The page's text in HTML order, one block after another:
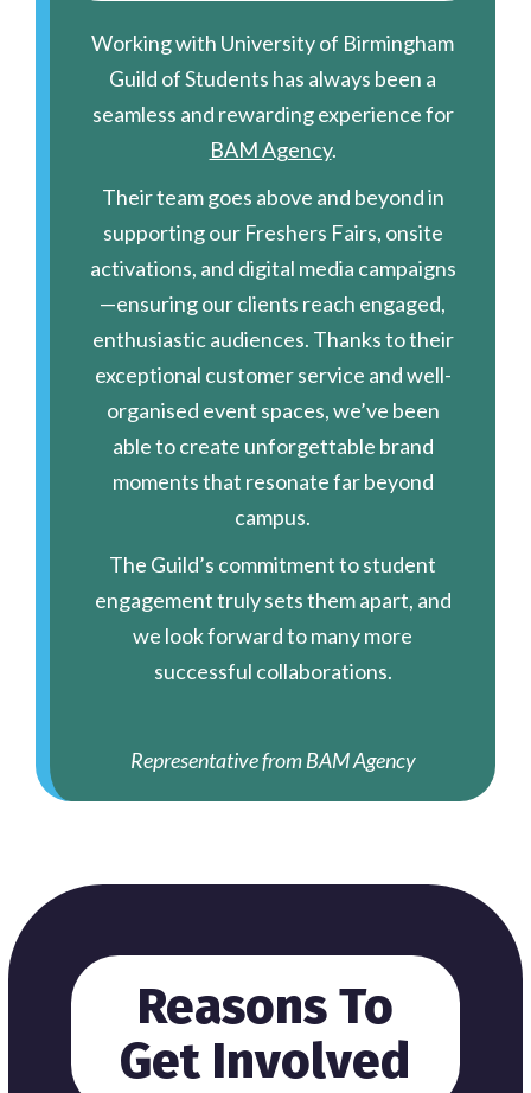
Working with University of Birmingham
Guild of Students has always been a
seamless and rewarding experience for
BAM Agency.
Their team goes above and beyond in
supporting our Freshers Fairs, onsite
activations, and digital media campaigns
—ensuring our clients reach engaged,
enthusiastic audiences. Thanks to their
exceptional customer service and well-
organised event spaces, we’ve been
able to create unforgettable brand
moments that resonate far beyond
campus.
The Guild’s commitment to student
engagement truly sets them apart, and
we look forward to many more
successful collaborations.
Representative from BAM Agency
Reasons To
Get Involved